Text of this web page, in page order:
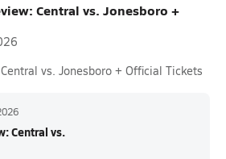
Central vs. Jonesboro +
vs. Jonesboro + Official Tickets
Central vs.